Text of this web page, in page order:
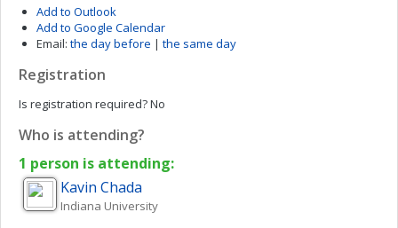
Add to Outlook
Add to Google Calendar
Email: the day before | the same day
Registration
Is registration required?No
Who is attending?
1 person is attending:
Kavin Chada
Indiana University